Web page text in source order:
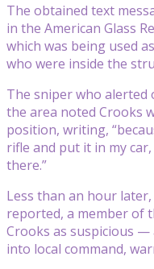
The obtained text
in the American Glass
which was being used
who were inside the
The sniper who
the area noted Crooks
position, writing,
rifle and put it in my
there.”
Less than an hour
reported, a member of
Crooks as suspicious
into local command,